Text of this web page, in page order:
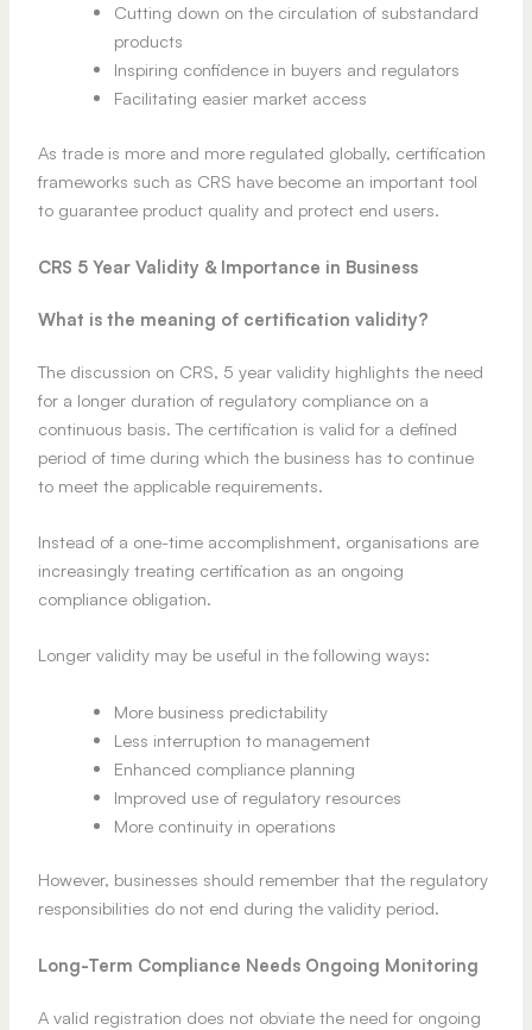
Cutting down on the circulation of substandard
products
Inspiring confidence in buyers and regulators
Facilitating easier market access
As trade is more and more regulated globally, certification
frameworks such as CRS have become an important tool
to guarantee product quality and protect end users.
CRS 5 Year Validity & Importance in Business
What is the meaning of certification validity?
The discussion on CRS, 5 year validity highlights the need
for a longer duration of regulatory compliance on a
continuous basis. The certification is valid for a defined
period of time during which the business has to continue
to meet the applicable requirements.
Instead of a one-time accomplishment, organisations are
increasingly treating certification as an ongoing
compliance obligation.
Longer validity may be useful in the following ways:
More business predictability
Less interruption to management
Enhanced compliance planning
Improved use of regulatory resources
More continuity in operations
However, businesses should remember that the regulatory
responsibilities do not end during the validity period.
Long-Term Compliance Needs Ongoing Monitoring
A valid registration does not obviate the need for ongoing